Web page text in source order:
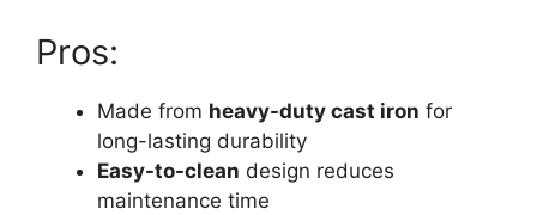
Pros:
Made from heavy-duty cast iron for
long-lasting durability
Easy-to-clean design reduces
maintenance time